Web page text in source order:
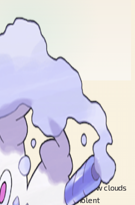
of water, they make snow clouds
their foes with violent